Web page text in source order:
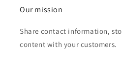
Our mission
Share contact information,
content with your customers.